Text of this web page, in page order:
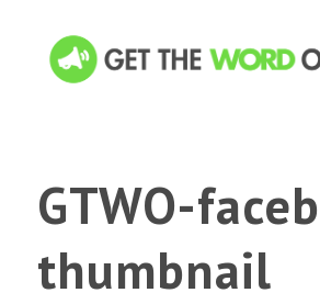
GTWO-
thumbnail